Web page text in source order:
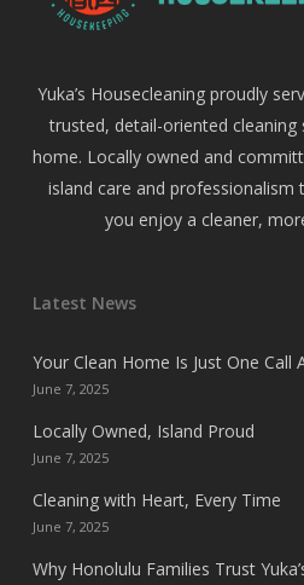
Yuka’s Housecleaning proudly
trusted, detail-oriented
home. Locally owned and
island care and professionalism
you enjoy a cleaner,
Latest News
Your Clean Home Is Just One Call
June 7, 2025
Locally Owned, Island Proud
June 7, 2025
Cleaning with Heart, Every Time
June 7, 2025
Why Honolulu Families Trust